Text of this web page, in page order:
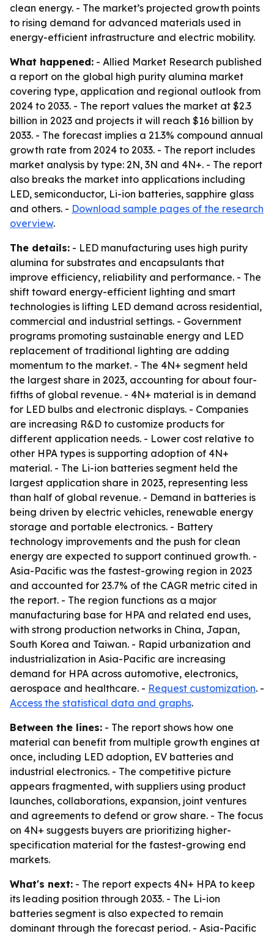
clean energy. - The market’s projected growth points
to rising demand for advanced materials used in
energy-efficient infrastructure and electric mobility.
What happened: - Allied Market Research published
a report on the global high purity alumina market
covering type, application and regional outlook from
2024 to 2033. - The report values the market at $2.3
billion in 2023 and projects it will reach $16 billion by
2033. - The forecast implies a 21.3% compound annual
growth rate from 2024 to 2033. - The report includes
market analysis by type: 2N, 3N and 4N+. - The report
also breaks the market into applications including
LED, semiconductor, Li-ion batteries, sapphire glass
and others. - Download sample pages of the research
overview.
The details: - LED manufacturing uses high purity
alumina for substrates and encapsulants that
improve efficiency, reliability and performance. - The
shift toward energy-efficient lighting and smart
technologies is lifting LED demand across residential,
commercial and industrial settings. - Government
programs promoting sustainable energy and LED
replacement of traditional lighting are adding
momentum to the market. - The 4N+ segment held
the largest share in 2023, accounting for about four-
fifths of global revenue. - 4N+ material is in demand
for LED bulbs and electronic displays. - Companies
are increasing R&D to customize products for
different application needs. - Lower cost relative to
other HPA types is supporting adoption of 4N+
material. - The Li-ion batteries segment held the
largest application share in 2023, representing less
than half of global revenue. - Demand in batteries is
being driven by electric vehicles, renewable energy
storage and portable electronics. - Battery
technology improvements and the push for clean
energy are expected to support continued growth. -
Asia-Pacific was the fastest-growing region in 2023
and accounted for 23.7% of the CAGR metric cited in
the report. - The region functions as a major
manufacturing base for HPA and related end uses,
with strong production networks in China, Japan,
South Korea and Taiwan. - Rapid urbanization and
industrialization in Asia-Pacific are increasing
demand for HPA across automotive, electronics,
aerospace and healthcare. - Request customization. -
Access the statistical data and graphs.
Between the lines: - The report shows how one
material can benefit from multiple growth engines at
once, including LED adoption, EV batteries and
industrial electronics. - The competitive picture
appears fragmented, with suppliers using product
launches, collaborations, expansion, joint ventures
and agreements to defend or grow share. - The focus
on 4N+ suggests buyers are prioritizing higher-
specification material for the fastest-growing end
markets.
What's next: - The report expects 4N+ HPA to keep
its leading position through 2033. - The Li-ion
batteries segment is also expected to remain
dominant through the forecast period. - Asia-Pacific